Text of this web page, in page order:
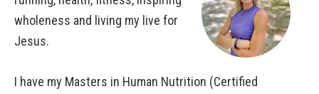
wholeness and living my live for
Jesus.
I have my Masters in Human Nutrition (Certified